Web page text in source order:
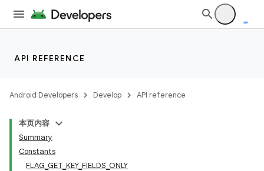
API REFERENCE
Android Developers Develop API reference
本页内容
Summary
Constants
FLAG_GET_KEY_FIELDS_ONLY